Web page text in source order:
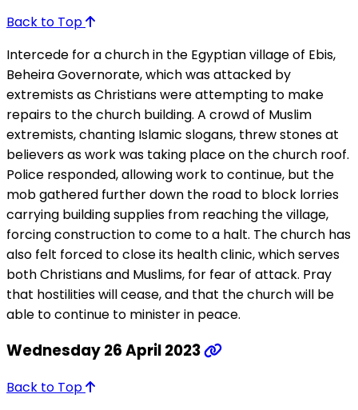
Back to Top
Intercede for a church in the Egyptian village of Ebis,
Beheira Governorate, which was attacked by
extremists as Christians were attempting to make
repairs to the church building. A crowd of Muslim
extremists, chanting Islamic slogans, threw stones at
believers as work was taking place on the church roof.
Police responded, allowing work to continue, but the
mob gathered further down the road to block lorries
carrying building supplies from reaching the village,
forcing construction to come to a halt. The church has
also felt forced to close its health clinic, which serves
both Christians and Muslims, for fear of attack. Pray
that hostilities will cease, and that the church will be
able to continue to minister in peace.
Wednesday 26 April 2023
Back to Top